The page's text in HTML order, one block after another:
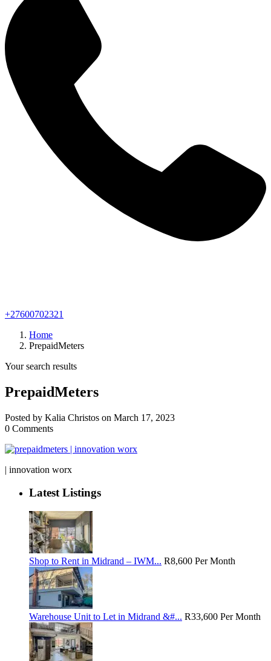
+27600702321
Home
PrepaidMeters
Your search results
PrepaidMeters
Posted by Kalia Christos on March 17, 2023
0 Comments
| innovation worx
Latest Listings
Shop to Rent in Midrand – IWM... R8,600 Per Month
Warehouse Unit to Let in Midrand &#... R33,600 Per Month